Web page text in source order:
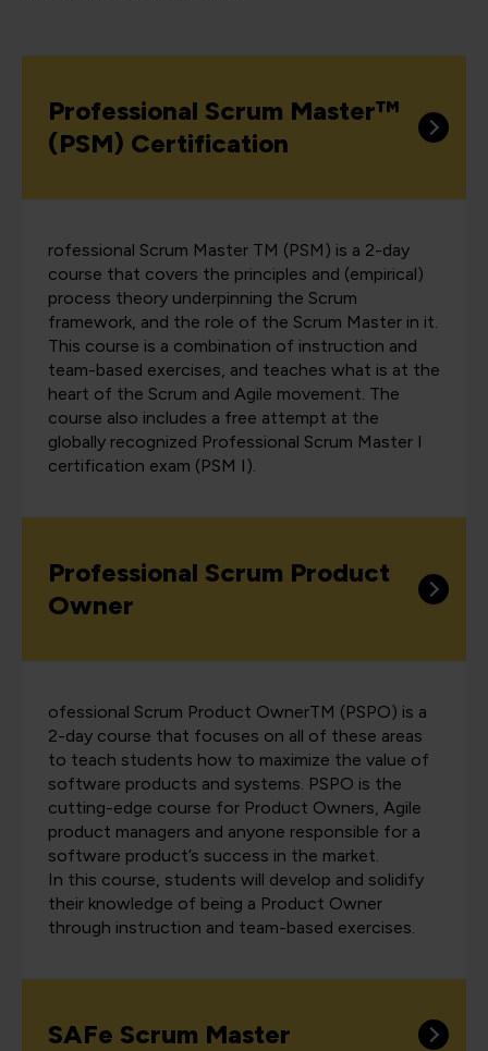
Professional Scrum Master™
(PSM) Certification
rofessional Scrum Master TM (PSM) is a 2-day
course that covers the principles and (empirical)
process theory underpinning the Scrum
framework, and the role of the Scrum Master in it.
This course is a combination of instruction and
team-based exercises, and teaches what is at the
heart of the Scrum and Agile movement. The
course also includes a free attempt at the
globally recognized Professional Scrum Master I
certification exam (PSM I).
Professional Scrum Product
Owner
ofessional Scrum Product OwnerTM (PSPO) is a
2-day course that focuses on all of these areas
to teach students how to maximize the value of
software products and systems. PSPO is the
cutting-edge course for Product Owners, Agile
product managers and anyone responsible for a
software product’s success in the market.
In this course, students will develop and solidify
their knowledge of being a Product Owner
through instruction and team-based exercises.
SAFe Scrum Master